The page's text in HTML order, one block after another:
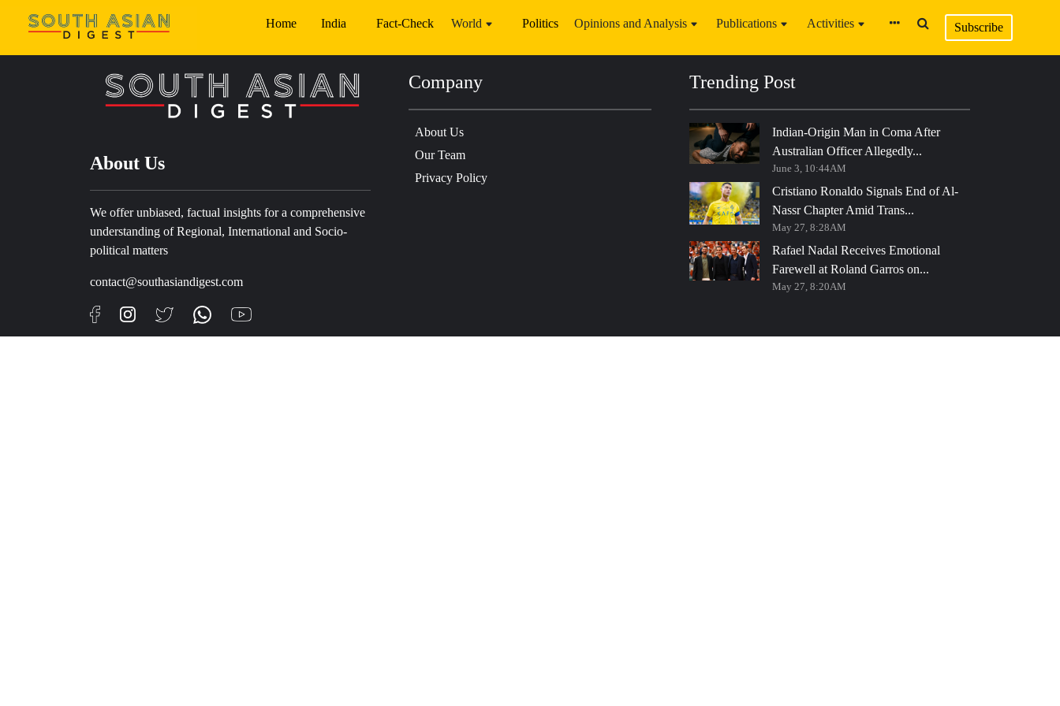
Home India Fact-Check World Politics Opinions and Analysis Publications Activities Subscribe
About Us
We offer unbiased, factual insights for a comprehensive
understanding of Regional, International and Socio-
political matters
contact@southasiandigest.com
Company
About Us
Our Team
Privacy Policy
Trending Post
Indian-Origin Man in Coma After
Australian Officer Allegedly...
June 3, 10:44AM
Cristiano Ronaldo Signals End of Al-
Nassr Chapter Amid Trans...
May 27, 8:28AM
Rafael Nadal Receives Emotional
Farewell at Roland Garros on...
May 27, 8:20AM